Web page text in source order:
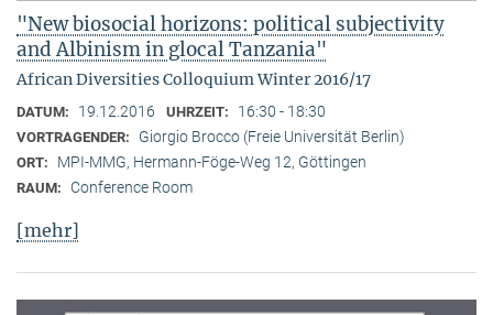
"New biosocial horizons: political subjectivity
and Albinism in glocal Tanzania"
African Diversities Colloquium Winter 2016/17
DATUM: 19.12.2016 UHRZEIT: 16:30 - 18:30
VORTRAGENDER: Giorgio Brocco (Freie Universität Berlin)
ORT: MPI-MMG, Hermann-Föge-Weg 12, Göttingen
RAUM: Conference Room
[mehr]